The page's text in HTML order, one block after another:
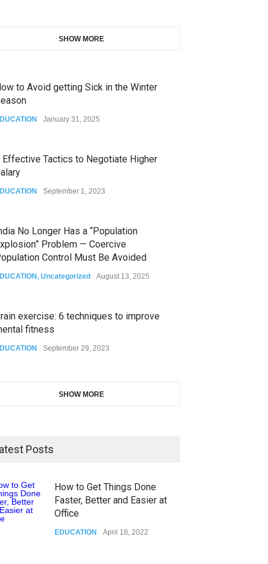
SHOW MORE
to Avoid getting Sick in the Winter
January 31, 2025
Effective Tactics to Negotiate Higher
September 1, 2023
No Longer Has a “Population
Problem — Coercive
Control Must Be Avoided
, Uncategorized August 13, 2025
exercise: 6 techniques to improve
fitness
September 29, 2023
SHOW MORE
Posts
How to Get Things Done
Faster, Better and Easier at
Office
EDUCATION April 18, 2022